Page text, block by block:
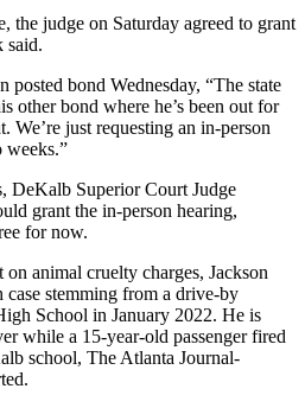
the judge on Saturday agreed to grant
said.
posted bond Wednesday, “The state
other bond where he’s been out for
We’re just requesting an in-person
weeks.”
DeKalb Superior Court Judge
grant the in-person hearing,
for now.
animal cruelty charges, Jackson
case stemming from a drive-by
School in January 2022. He is
while a 15-year-old passenger fired
school, The Atlanta Journal-